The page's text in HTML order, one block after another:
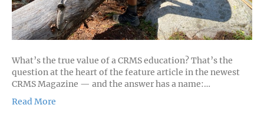
What’s the true value of a CRMS education? That’s the
question at the heart of the feature article in the newest
CRMS Magazine — and the answer has a name:…
Read More